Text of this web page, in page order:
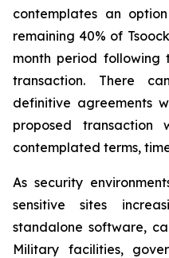
contemplates an
remaining 40% of
month period following
transaction. There
definitive agreements
proposed
contemplated terms,
As security
sensitive sites
standalone software,
Military facilities,